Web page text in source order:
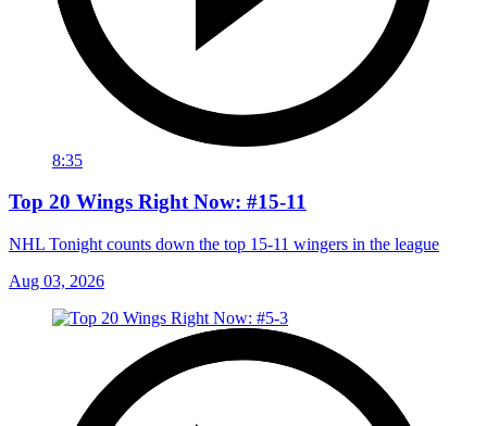
8:35
Top 20 Wings Right Now: #15-11
NHL Tonight counts down the top 15-11 wingers in the league
Aug 03, 2026